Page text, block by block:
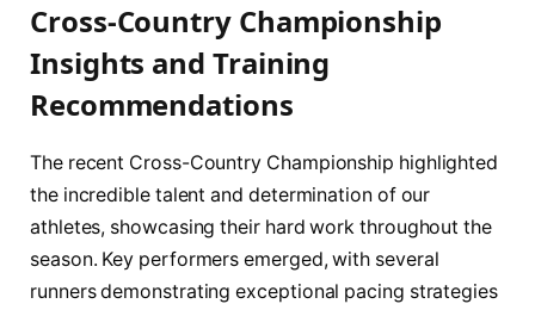
Cross-Country Championship
Insights and Training
⁤Recommendations
The recent Cross-Country Championship highlighted
the incredible talent and determination of our
athletes, showcasing their hard work throughout‌ the
season. Key performers emerged, with several
runners ​demonstrating exceptional pacing strategies